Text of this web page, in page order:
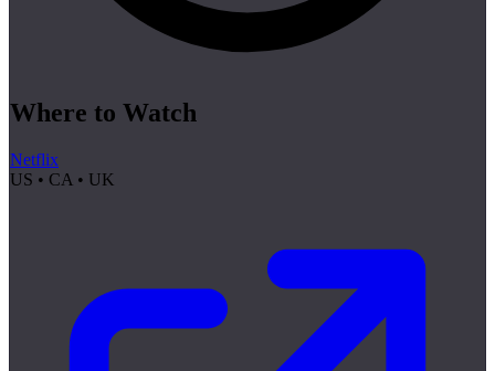
Where to Watch
Netflix
US • CA • UK